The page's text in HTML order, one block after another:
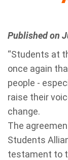
Published on
“Students at
once again
people -
raise their
change.
The
Students
testament to